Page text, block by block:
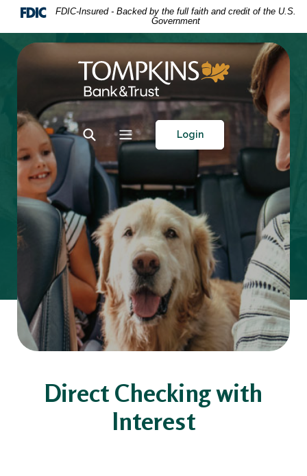
Home
main
footer
Download
Reader
view
files.
FDIC-Insured - Backed by the full faith and credit of the U.S.
Government
Tompkins Bank & Trust
Toggle Search
Toggle navigation
Login
Direct Checking with
Interest